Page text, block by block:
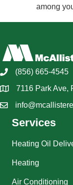
among
(856) 665-4545
7116 Park Ave,
Services
Heating Oil
Heating
Air Conditioning